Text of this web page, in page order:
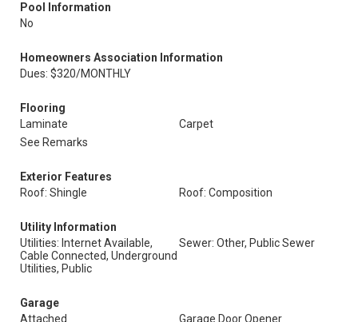
Pool Information
No
Homeowners Association Information
Dues: $320/MONTHLY
Flooring
Laminate
Carpet
See Remarks
Exterior Features
Roof: Shingle
Roof: Composition
Utility Information
Utilities: Internet Available,
Cable Connected, Underground
Utilities, Public
Sewer: Other, Public Sewer
Garage
Attached
Garage Door Opener